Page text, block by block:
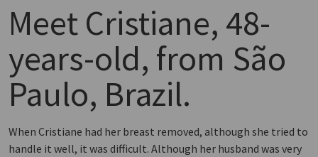
Meet Cristiane, 48-
years-old, from São
Paulo, Brazil.
When Cristiane had her breast removed, although she tried to
handle it well, it was difficult. Although her husband was very